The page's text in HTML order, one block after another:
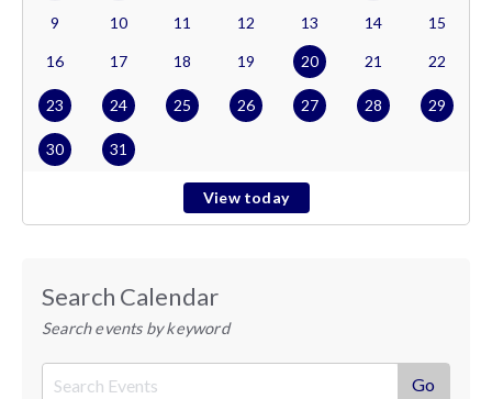
9 10 11 12 13 14 15
16 17 18 19 20 21 22
23 24 25 26 27 28 29
30 31
View today
Search Calendar
Search events by keyword